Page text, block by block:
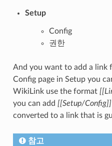
Setup
Config
권한
And you want to add a link
Config page in Setup you
WikiLink use the format
you can add [[Setup/Config]]
converted to a link that is
참고